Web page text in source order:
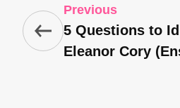
Previous
5 Questions to
Eleanor Cory